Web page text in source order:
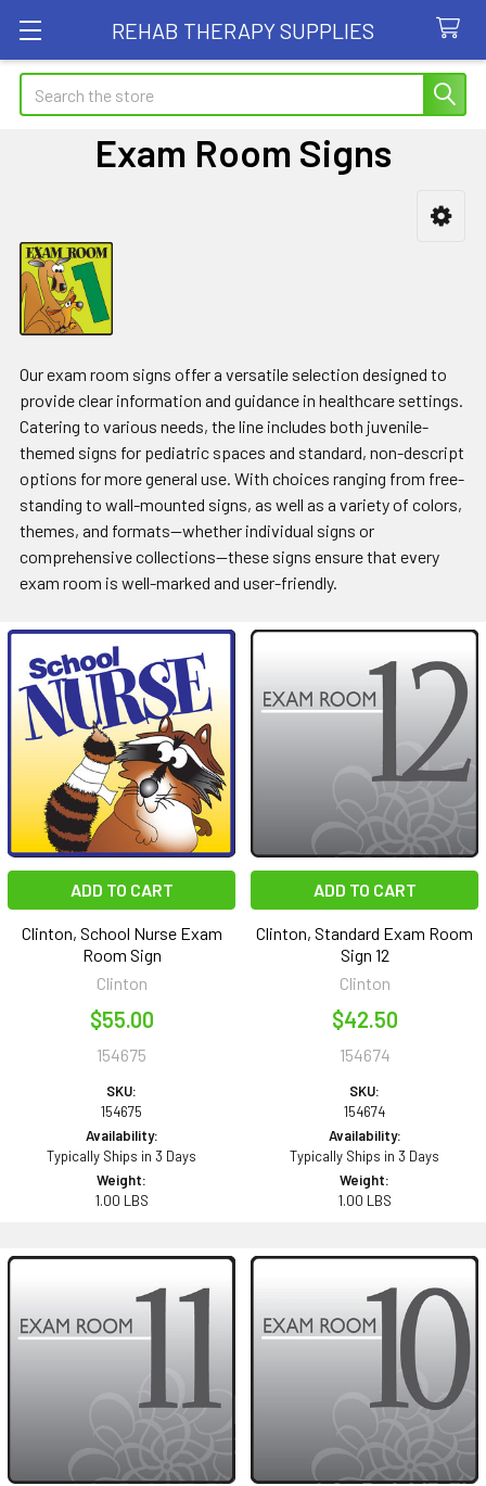
REHAB THERAPY SUPPLIES
Search
Exam Room Signs
Sidebar
Our exam room signs offer a versatile selection designed to
provide clear information and guidance in healthcare settings.
Catering to various needs, the line includes both juvenile-
themed signs for pediatric spaces and standard, non-descript
options for more general use. With choices ranging from free-
standing to wall-mounted signs, as well as a variety of colors,
themes, and formats—whether individual signs or
comprehensive collections—these signs ensure that every
exam room is well-marked and user-friendly.
ADD TO CART
Clinton, School Nurse Exam
Room Sign
Clinton
$55.00
154675
SKU:
154675
Availability:
Typically Ships in 3 Days
Weight:
1.00 LBS
ADD TO CART
Clinton, Standard Exam Room
Sign 12
Clinton
$42.50
154674
SKU:
154674
Availability:
Typically Ships in 3 Days
Weight:
1.00 LBS